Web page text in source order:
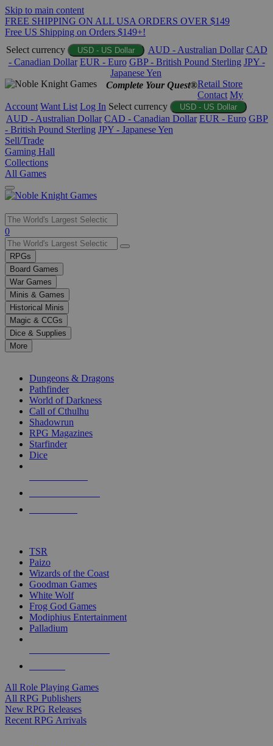
Skip to main content
FREE SHIPPING ON ALL USA ORDERS OVER $149
Free US Shipping on Orders $149+!
Select currency
USD - US Dollar AUD - Australian Dollar CAD
- Canadian Dollar EUR - Euro GBP - British Pound Sterling JPY -
Japanese Yen
Complete Your Quest®Retail Store
Contact My
Account Want List Log In Select currency USD - US Dollar
AUD - Australian Dollar CAD - Canadian Dollar EUR - Euro GBP
- British Pound Sterling JPY - Japanese Yen
Sell/Trade
Gaming Hall
Collections
All Games
Use
the
up
and
down
arrows
to
select
a
result.
Press
enter
selected
touch
0
RPGs
Board Games
War Games
Minis & Games
Historical Minis
Magic & CCGs
Dice & Supplies
More
Dungeons & Dragons
Pathfinder
World of Darkness
Call of Cthulhu
Shadowrun
RPG Magazines
Starfinder
Dice
TSR
Paizo
Wizards of the Coast
Goodman Games
White Wolf
Frog God Games
Modiphius Entertainment
Palladium
All Role Playing Games
All RPG Publishers
New RPG Releases
Recent RPG Arrivals